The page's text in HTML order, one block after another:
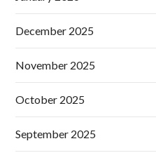
December 2025
November 2025
October 2025
September 2025